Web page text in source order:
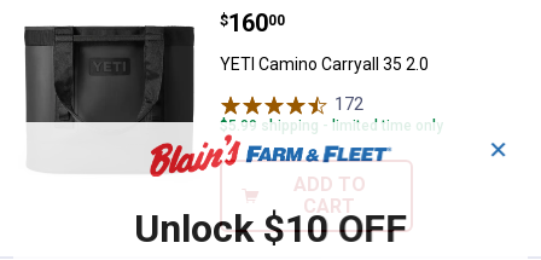
YETI Camino Carryall 35 2.0
Price:
$160
. 00
YETI Camino Carryall 35 2.0
172
$5.99 shipping - limited time only
ADD TO
CART
✕
Unlock $10 OFF